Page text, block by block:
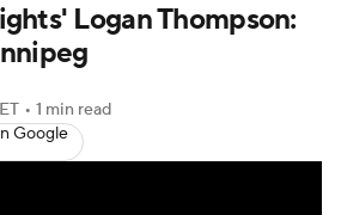
Player Search
Logan Thompson:
• 1 min read
Google